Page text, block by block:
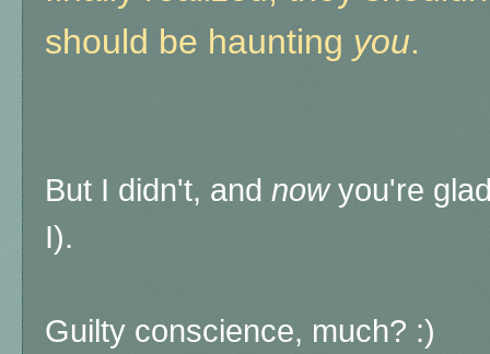
should be haunting you.
But I didn't, and nowyou're
I).
Guilty conscience, much? :)